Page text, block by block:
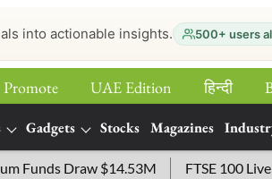
into actionable insights. 500+ users
Promote UAE Edition हिन्‍दी
Gadgets Stocks Magazines
Draw $14.53M FTSE 100 Live: